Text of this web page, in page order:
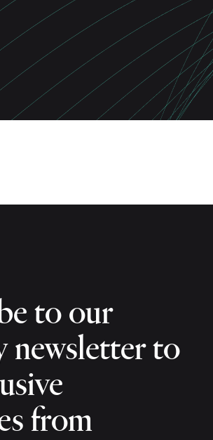
to our
newsletter to
from